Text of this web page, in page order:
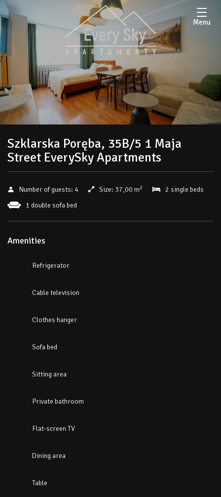
Menu
Szklarska Poręba, 35B/5 1 Maja
Street EverySky Apartments
Number of guests: 4 Size: 37,00 m2
2 single beds
1 double sofa bed
Amenities
Refrigerator
Cable television
Clothes hanger
Sofa bed
Sitting area
Private bathroom
Flat-screen TV
Dining area
Table